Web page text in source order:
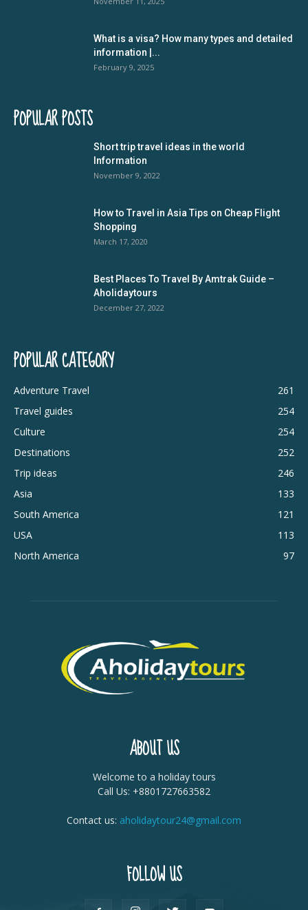
What is a visa? How many types and detailed
information |...
February 9, 2025
POPULAR POSTS
Short trip travel ideas in the world
Information
November 9, 2022
How to Travel in Asia Tips on Cheap Flight
Shopping
March 17, 2020
Best Places To Travel By Amtrak Guide –
Aholidaytours
December 27, 2022
POPULAR CATEGORY
Adventure Travel
261
Travel guides
254
Culture
254
Destinations
252
Trip ideas
246
Asia
133
South America
121
USA
113
North America
97
ABOUT US
Welcome to a holiday tours
Call Us: +8801727663582
Contact us: aholidaytour24@gmail.com
FOLLOW US